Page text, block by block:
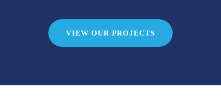
VIEW OUR PROJECTS